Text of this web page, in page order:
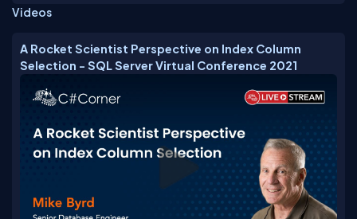
Videos
A Rocket Scientist Perspective on Index Column
Selection - SQL Server Virtual Conference 2021